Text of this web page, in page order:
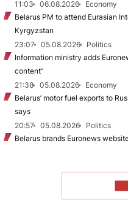
11:03
06.08.2026
Economy
Belarus PM to attend Eurasian
Kyrgyzstan
23:07
05.08.2026
Politics
Information ministry adds
content”
21:38
05.08.2026
Economy
Belarus’ motor fuel exports to
says
20:57
05.08.2026
Politics
Belarus brands Euronews